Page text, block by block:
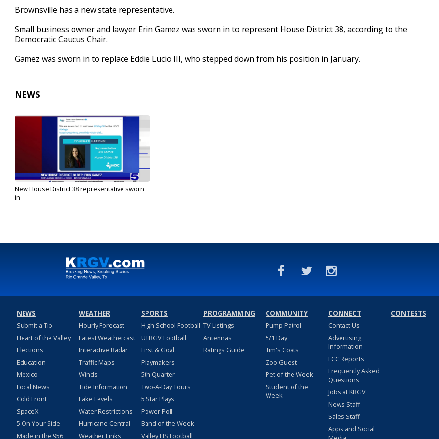
18
secondsVolume
Brownsville has a new state representative.
Small business owner and lawyer Erin Gamez was sworn in to represent House District 38, according to the
Democratic Caucus Chair.
Gamez was sworn in to replace Eddie Lucio III, who stepped down from his position in January.
NEWS
New House District 38 representative sworn
in
NEWS
Submit a Tip
Heart of the Valley
Elections
Education
Mexico
Local News
Cold Front
SpaceX
5 On Your Side
Made in the 956
WEATHER
Hourly Forecast
Latest Weathercast
Interactive Radar
Traffic Maps
Winds
Tide Information
Lake Levels
Water Restrictions
Hurricane Central
Weather Links
SPORTS
High School Football
UTRGV Football
First & Goal
Playmakers
5th Quarter
Two-A-Day Tours
5 Star Plays
Power Poll
Band of the Week
Valley HS Football
PROGRAMMING
TV Listings
Antennas
Ratings Guide
COMMUNITY
Pump Patrol
5/1 Day
Tim's Coats
Zoo Guest
Pet of the Week
Student of the
Week
CONNECT
Contact Us
Advertising
Information
FCC Reports
Frequently Asked
Questions
Jobs at KRGV
News Staff
Sales Staff
Apps and Social
CONTESTS